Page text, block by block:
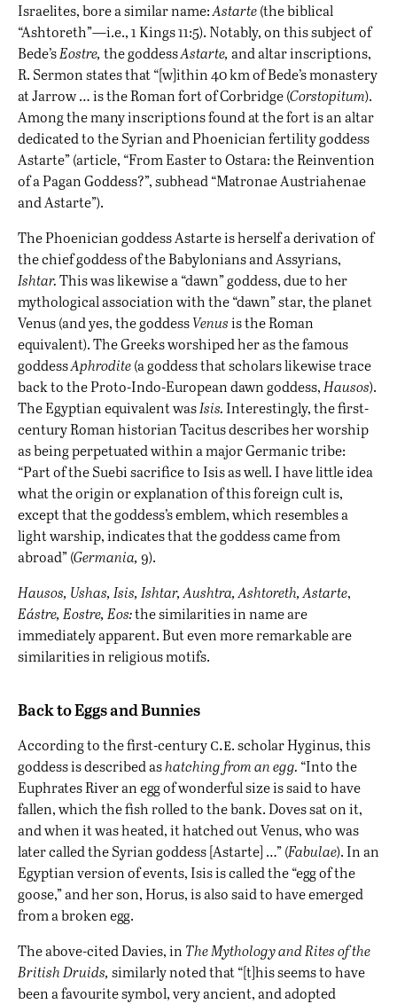
Israelites, bore a similar name:Astarte(the biblical
“Ashtoreth”—i.e., 1 Kings 11:5). Notably, on this subject of
Bede’sEostre, the goddessAstarte, and altar inscriptions,
R. Sermon states that “[w]ithin 40 km of Bede’s monastery
at Jarrow … is the Roman fort of Corbridge (Corstopitum).
Among the many inscriptions found at the fort is an altar
dedicated to the Syrian and Phoenician fertility goddess
Astarte” (article, “From Easter to Ostara: the Reinvention
of a Pagan Goddess?”, subhead “Matronae Austriahenae
and Astarte”).
The Phoenician goddess Astarte is herself a derivation of
the chief goddess of the Babylonians and Assyrians,
Ishtar.This was likewise a “dawn” goddess, due to her
mythological association with the “dawn” star, the planet
Venus (and yes, the goddessVenusis the Roman
equivalent). The Greeks worshiped her as the famous
goddessAphrodite(a goddess that scholars likewise trace
back to the Proto-Indo-European dawn goddess, Hausos).
The Egyptian equivalent wasIsis.Interestingly, the first-
century Roman historian Tacitus describes her worship
as being perpetuated within a major Germanic tribe:
“Part of the Suebi sacrifice to Isis as well. I have little idea
what the origin or explanation of this foreign cult is,
except that the goddess’s emblem, which resembles a
light warship, indicates that the goddess came from
abroad” (Germania, 9).
Hausos, Ushas, Isis, Ishtar, Aushtra, Ashtoreth, Astarte,
Eástre, Eostre, Eos:the similarities in name are
immediately apparent. But even more remarkable are
similarities in religious motifs.
Back to Eggs and Bunnies
According to the first-centuryc.e. scholar Hyginus, this
goddess is described ashatching from an egg. “Into the
Euphrates River an egg of wonderful size is said to have
fallen, which the fish rolled to the bank. Doves sat on it,
and when it was heated, it hatched out Venus, who was
later called the Syrian goddess [Astarte] …” (Fabulae). In an
Egyptian version of events, Isis is called the “egg of the
goose,” and her son, Horus, is also said to have emerged
from a broken egg.
The above-cited Davies, in The Mythology and Rites of the
British Druids, similarly noted that “[t]his seems to have
been a favourite symbol, very ancient, and adopted